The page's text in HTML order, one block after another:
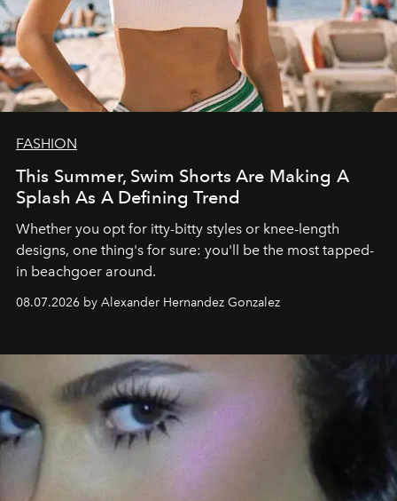
FASHION
This Summer, Swim Shorts Are Making A
Splash As A Defining Trend
Whether you opt for itty-bitty styles or knee-length
designs, one thing's for sure: you'll be the most tapped-
in beachgoer around.
08.07.2026 by Alexander Hernandez Gonzalez